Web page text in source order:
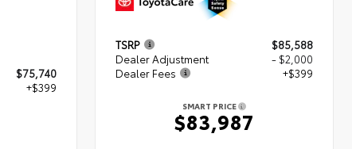
$75,740
+$399
TSRP
$85,588
Dealer Adjustment
- $2,000
Dealer Fees
+$399
SMART PRICE
$83,987